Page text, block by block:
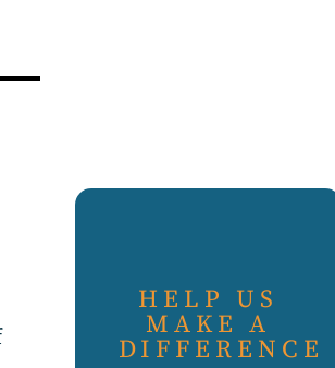
HELP US
MAKE A
DIFFERENCE